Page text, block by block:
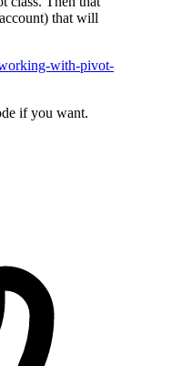
that will
with-pivot-
if you want.